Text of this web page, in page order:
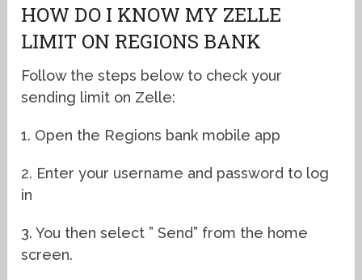
HOW DO I KNOW MY ZELLE
LIMIT ON REGIONS BANK
Follow the steps below to check your
sending limit on Zelle:
1. Open the Regions bank mobile app
2. Enter your username and password to log
in
3. You then select ” Send” from the home
screen.